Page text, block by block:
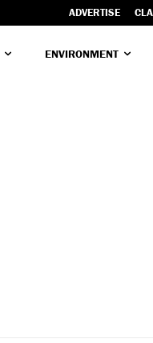
ADVERTISE
ENVIRONMENT